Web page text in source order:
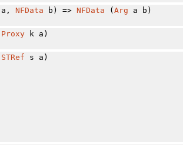
a, NFData b) => NFData ( Arg a b)
Proxyk a)
STRef s a)